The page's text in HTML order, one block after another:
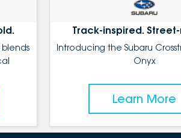
blends
Track-inspired.
Introducing the Subaru
Onyx
Learn More